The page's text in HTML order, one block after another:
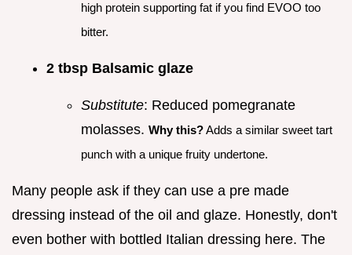
high protein supporting fat if you find EVOO too
bitter.
2 tbsp Balsamic glaze
Substitute: Reduced pomegranate
molasses. Why this?Adds a similar sweet tart
punch with a unique fruity undertone.
Many people ask if they can use a pre made
dressing instead of the oil and glaze. Honestly, don't
even bother with bottled Italian dressing here. The